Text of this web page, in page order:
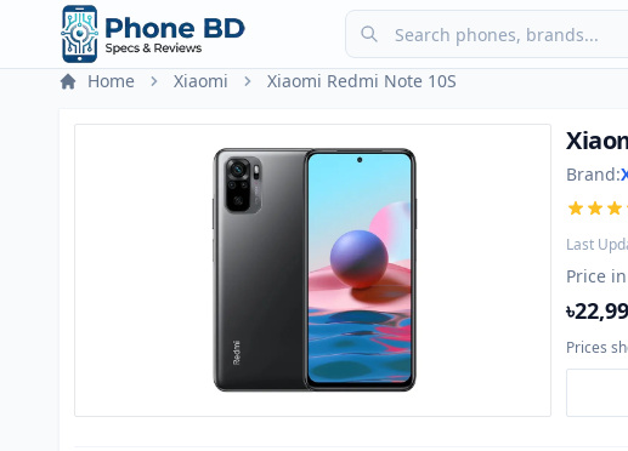
Home
Xiaomi Xiaomi Redmi Note 10S
Brand:
Last
Price
Prices